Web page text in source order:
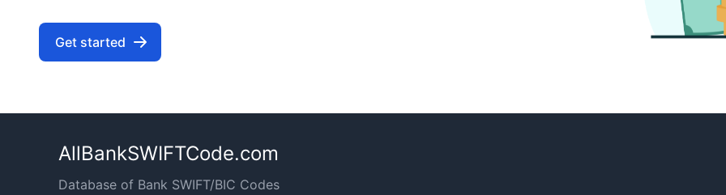
Get started
AllBankSWIFTCode.com
Database of Bank SWIFT/BIC Codes